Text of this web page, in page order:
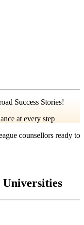
Success Stories!
at every step
counsellors ready to
Universities